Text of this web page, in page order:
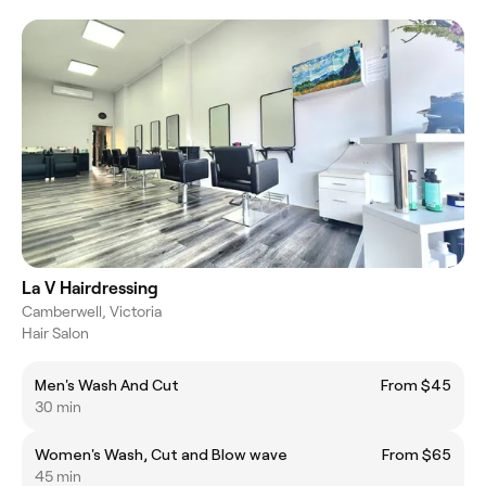
La V Hairdressing
Camberwell, Victoria
Hair Salon
Men's Wash And Cut
From $45
30 min
Women's Wash, Cut and Blow wave
From $65
45 min